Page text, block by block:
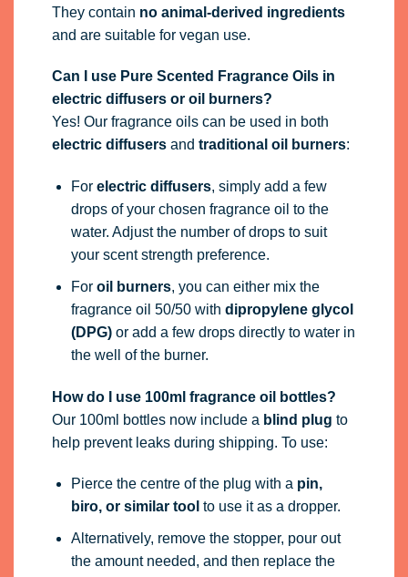
They contain no animal-derived ingredients
and are suitable for vegan use.
Can I use Pure Scented Fragrance Oils in
electric diffusers or oil burners?
Yes! Our fragrance oils can be used in both
electric diffusersand traditional oil burners:
For electric diffusers, simply add a few
drops of your chosen fragrance oil to the
water. Adjust the number of drops to suit
your scent strength preference.
For oil burners, you can either mix the
fragrance oil 50/50 with dipropylene glycol
(DPG)or add a few drops directly to water in
the well of the burner.
How do I use 100ml fragrance oil bottles?
Our 100ml bottles now include a blind plug to
help prevent leaks during shipping. To use:
Pierce the centre of the plug with a pin,
biro, or similar tool to use it as a dropper.
Alternatively, remove the stopper, pour out
the amount needed, and then replace the